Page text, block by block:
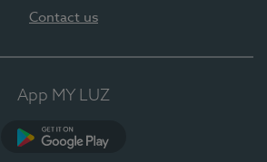
Contact us
App MY LUZ